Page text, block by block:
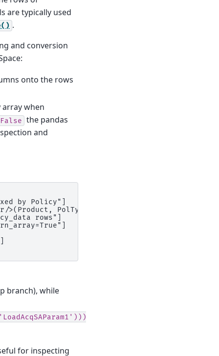
are typically used
.
and conversion
onto the rows
array when
False the pandas
and
by Policy"]
>(Product, PolType, Gen)"]
rows"]
branch), while
for inspecting